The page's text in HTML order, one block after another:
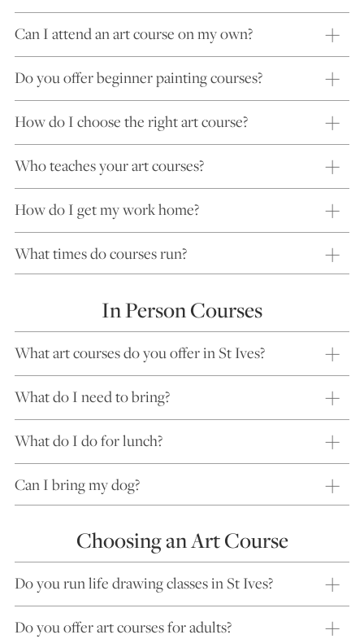
Can I attend an art course on my own?
Do you offer beginner painting courses?
How do I choose the right art course?
Who teaches your art courses?
How do I get my work home?
What times do courses run?
In Person Courses
What art courses do you offer in St Ives?
What do I need to bring?
What do I do for lunch?
Can I bring my dog?
Choosing an Art Course
Do you run life drawing classes in St Ives?
Do you offer art courses for adults?